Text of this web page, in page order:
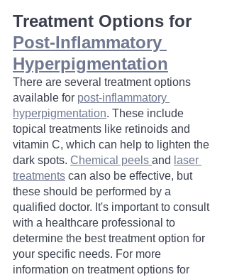
Treatment Options for
Post-Inflammatory
Hyperpigmentation
There are several treatment options
available for post-inflammatory
hyperpigmentation. These include
topical treatments like retinoids and
vitamin C, which can help to lighten the
dark spots. Chemical peels and laser
treatments can also be effective, but
these should be performed by a
qualified doctor. It's important to consult
with a healthcare professional to
determine the best treatment option for
your specific needs. For more
information on treatment options for